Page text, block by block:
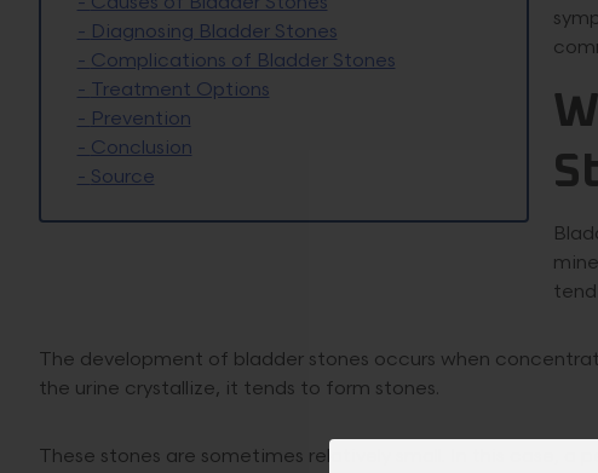
- Diagnosing Bladder Stones
- Complications of Bladder Stones
- Treatment Options
- Prevention
- Conclusion
- Source
The development of bladder stones occurs when
the urine crystallize, it tends to form stones.
These stones are sometimes relatively small. In this case, a